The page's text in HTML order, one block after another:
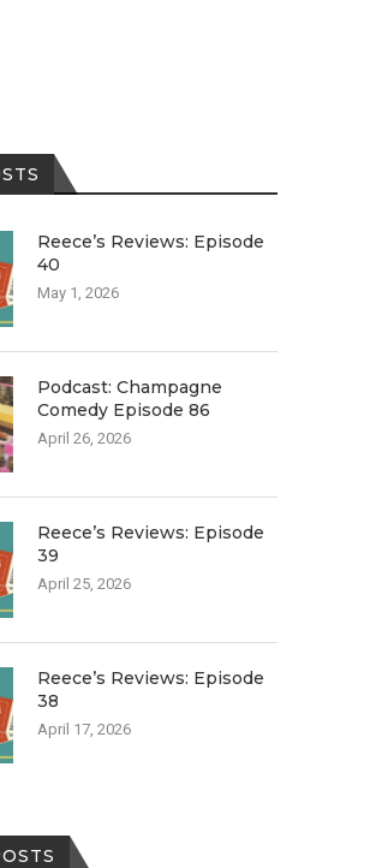
Reece’s Reviews: Episode
40
May 1, 2026
Podcast: Champagne
Comedy Episode 86
April 26, 2026
Reece’s Reviews: Episode
39
April 25, 2026
Reece’s Reviews: Episode
38
April 17, 2026